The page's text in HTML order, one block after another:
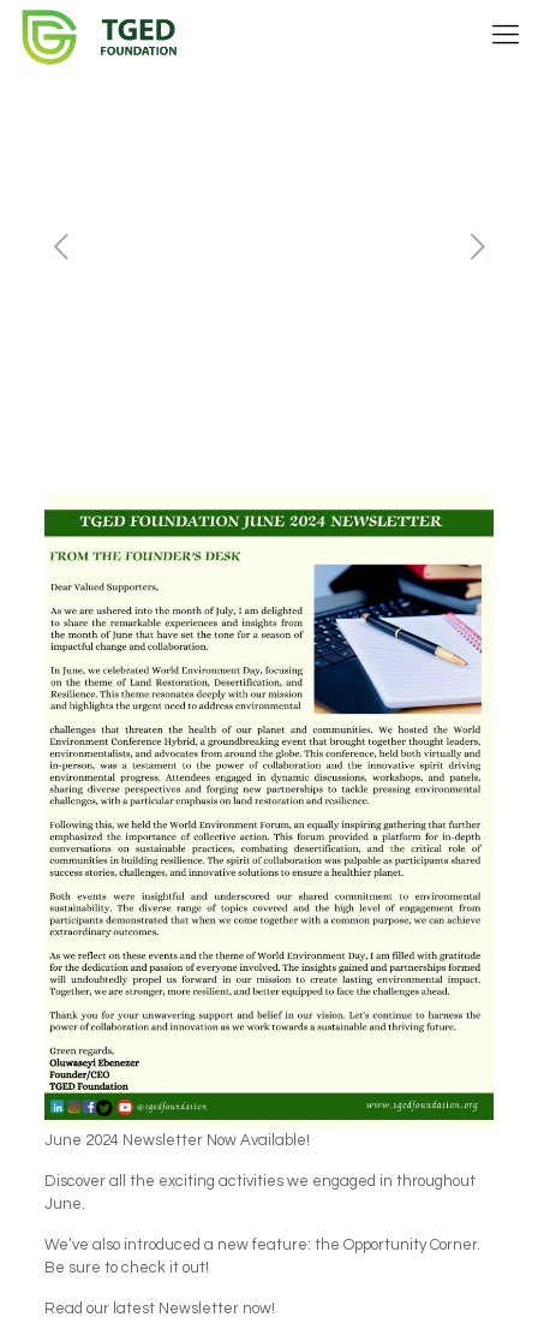
June 2024 Newsletter Now Available!
Discover all the exciting activities we engaged in throughout
June.
We’ve also introduced a new feature: the Opportunity Corner.
Be sure to check it out!
Read our latest Newsletter now!